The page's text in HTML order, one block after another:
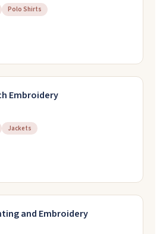
Polo Shirts
Embroidery
Jackets
and Embroidery